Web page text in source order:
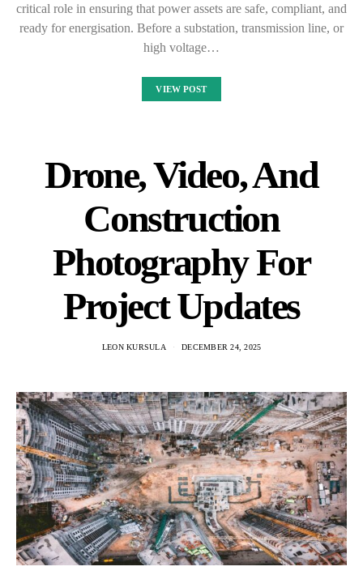
critical role in ensuring that power assets are safe, compliant, and
ready for energisation. Before a substation, transmission line, or
high voltage…
VIEW POST
Drone, Video, And
Construction
Photography For
Project Updates
LEON KURSULA DECEMBER 24, 2025